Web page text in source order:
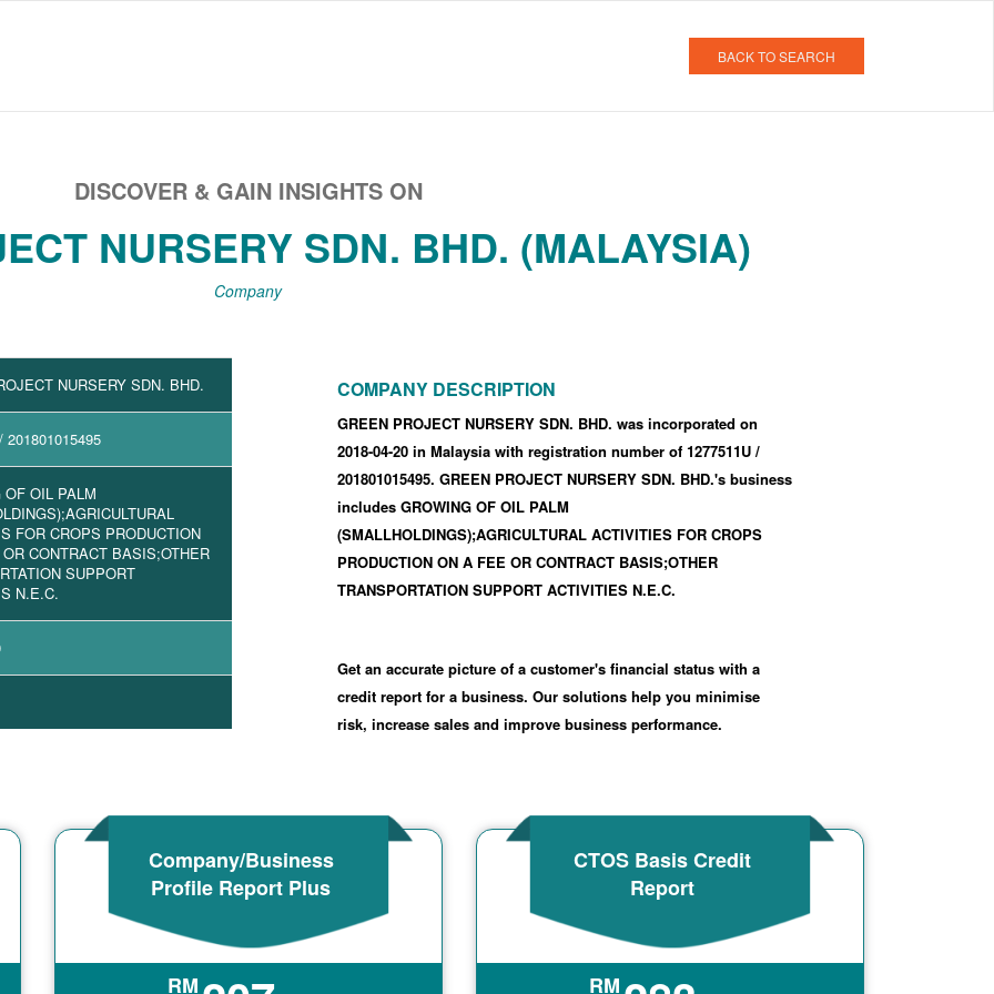
BACK TO SEARCH
DISCOVER & GAIN INSIGHTS ON
NURSERY SDN. BHD. (MALAYSIA)
Company
NURSERY SDN. BHD.
201801015495
OF OIL PALM
FOR CROPS PRODUCTION
CONTRACT BASIS;OTHER
SUPPORT
N.E.C.
COMPANY DESCRIPTION
GREEN PROJECT NURSERY SDN. BHD. was incorporated on
2018-04-20 in Malaysia with registration number of 1277511U /
201801015495. GREEN PROJECT NURSERY SDN. BHD.'s business
includes GROWING OF OIL PALM
(SMALLHOLDINGS);AGRICULTURAL ACTIVITIES FOR CROPS
PRODUCTION ON A FEE OR CONTRACT BASIS;OTHER
TRANSPORTATION SUPPORT ACTIVITIES N.E.C.
Get an accurate picture of a customer's financial status with a
credit report for a business. Our solutions help you minimise
risk, increase sales and improve business performance.
Company/Business
Profile Report Plus
RM
CTOS Basis Credit
Report
RM